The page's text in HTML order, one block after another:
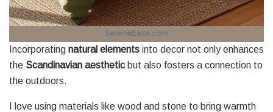
Incorporating natural elements into decor not only enhances
the Scandinavian aesthetic but also fosters a connection to
the outdoors.
I love using materials like wood and stone to bring warmth